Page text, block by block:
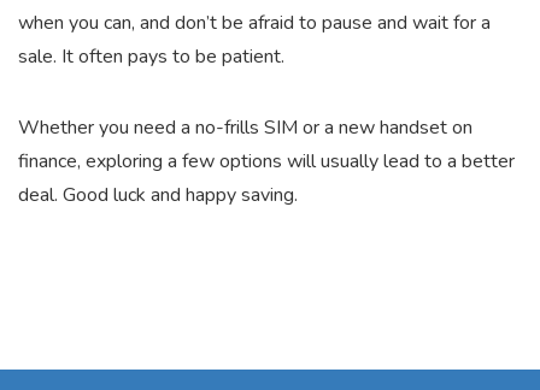
when you can, and don’t be afraid to pause and wait for a
sale. It often pays to be patient.
Whether you need a no-frills SIM or a new handset on
finance, exploring a few options will usually lead to a better
deal. Good luck and happy saving.